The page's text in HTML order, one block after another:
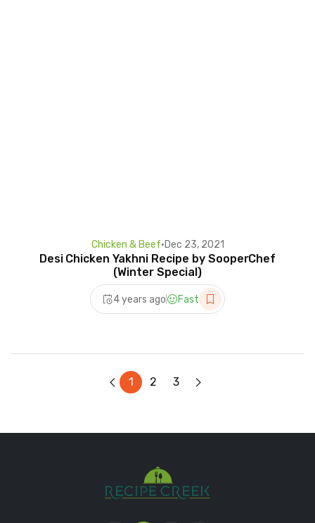
Chicken & Beef•Dec 23, 2021
Desi Chicken Yakhni Recipe by SooperChef
(Winter Special)
4 years ago Fast
1 2 3